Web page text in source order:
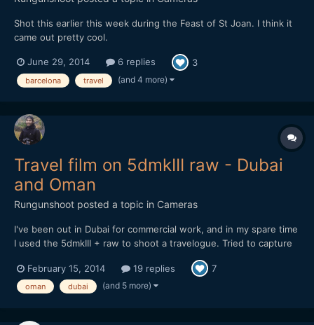
Shot this earlier this week during the Feast of St Joan. I think it
came out pretty cool.
June 29, 2014 6 replies 3
barcelona travel (and 4 more)
Travel film on 5dmkIII raw - Dubai
and Oman
Rungunshoot posted a topic in Cameras
I've been out in Dubai for commercial work, and in my spare time
I used the 5dmkIII + raw to shoot a travelogue. Tried to capture
region. Enjoy!
February 15, 2014 19 replies 7
oman dubai (and 5 more)